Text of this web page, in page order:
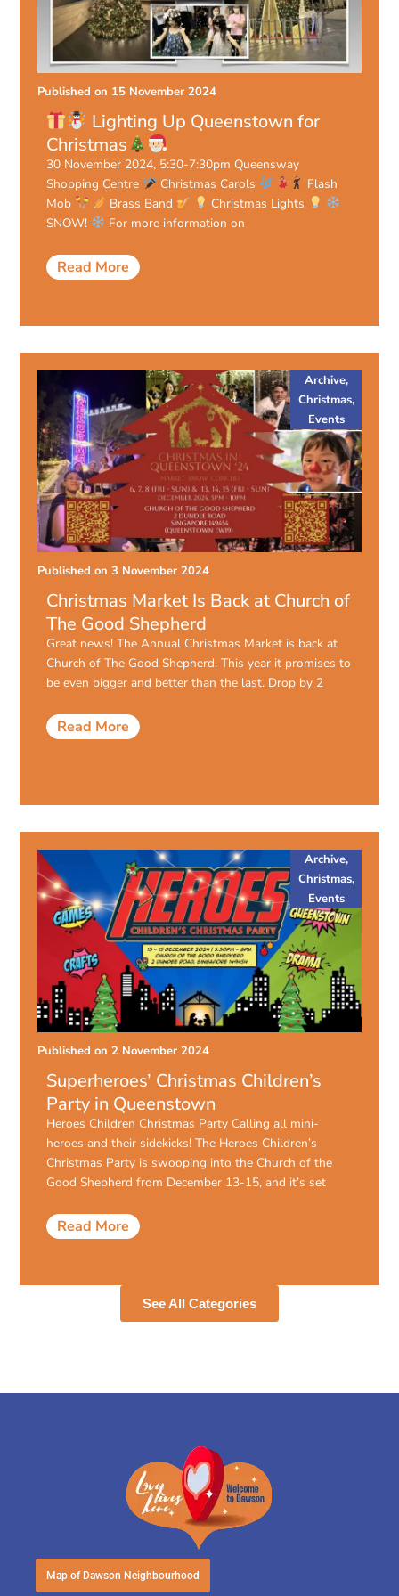
Published on 15 November 2024
Lighting Up Queenstown for
Christmas
30 November 2024, 5:30-7:30pm Queensway
Shopping Centre
Christmas Carols
Flash
Mob
Brass Band
Christmas Lights
SNOW!
For more information on
Read More
Archive,
Christmas,
Events
Published on 3 November 2024
Christmas Market Is Back at Church of
The Good Shepherd
Great news! The Annual Christmas Market is back at
Church of The Good Shepherd. This year it promises to
be even bigger and better than the last. Drop by 2
Read More
Archive,
Christmas,
Events
Published on 2 November 2024
Superheroes’ Christmas Children’s
Party in Queenstown
Heroes Children Christmas Party Calling all mini-
heroes and their sidekicks! The Heroes Children’s
Christmas Party is swooping into the Church of the
Good Shepherd from December 13-15, and it’s set
Read More
See All Categories
Map of Dawson Neighbourhood